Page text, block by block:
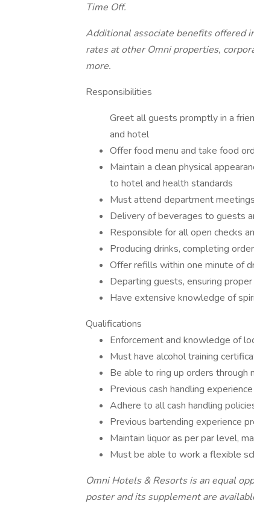
Time Off.
Additional associate benefits offered
rates at other Omni properties,
more.
Responsibilities
Greet all guests promptly in a
and hotel
Offer food menu and take food
Maintain a clean physical
to hotel and health standards
Must attend department meetings
Delivery of beverages to guests
Responsible for all open checks
Producing drinks, completing
Offer refills within one minute of
Departing guests, ensuring
Have extensive knowledge of
Qualifications
Enforcement and knowledge of
Must have alcohol training
Be able to ring up orders through
Previous cash handling
Adhere to all cash handling
Previous bartending experience
Maintain liquor as per par level,
Must be able to work a flexible
Omni Hotels & Resorts is an equal
poster and its supplement are